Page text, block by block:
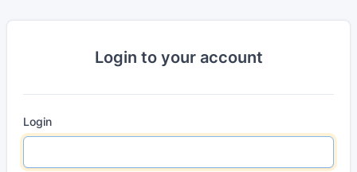
Login to your account
Login